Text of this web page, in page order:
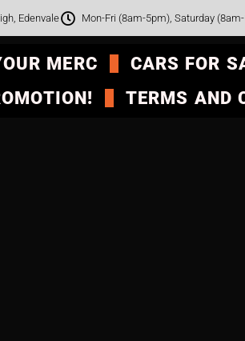
Edenvale Mon-Fri (8am-5pm), Saturday
MERC CARS FOR
TERMS AND